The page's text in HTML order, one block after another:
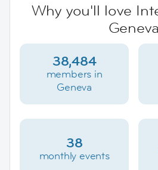
Why you'll love
Geneva
38,484
members in
Geneva
38
monthly events